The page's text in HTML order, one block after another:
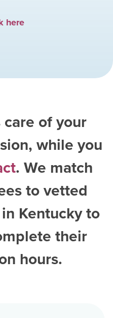
here
of your
while you
. We match
to vetted
Kentuckyto
their
hours.